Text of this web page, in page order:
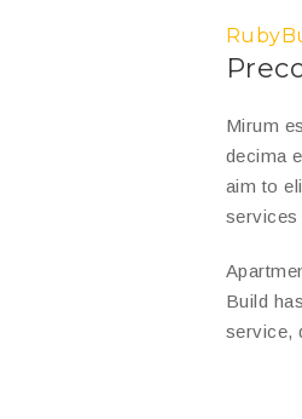
Mirum
decima
aim to
services
Build
service,